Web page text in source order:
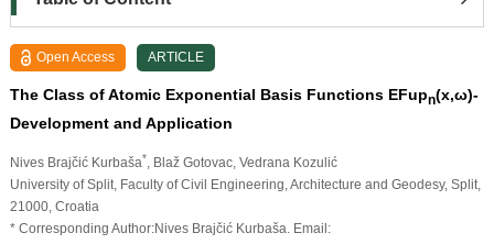
Open Access ARTICLE
The Class of Atomic Exponential Basis Functions EFupn(x,ω)-
Development and Application
Nives Brajčić Kurbaša*, Blaž Gotovac, Vedrana Kozulić
University of Split, Faculty of Civil Engineering, Architecture and Geodesy, Split,
21000, Croatia
* Corresponding Author:Nives Brajčić Kurbaša. Email: